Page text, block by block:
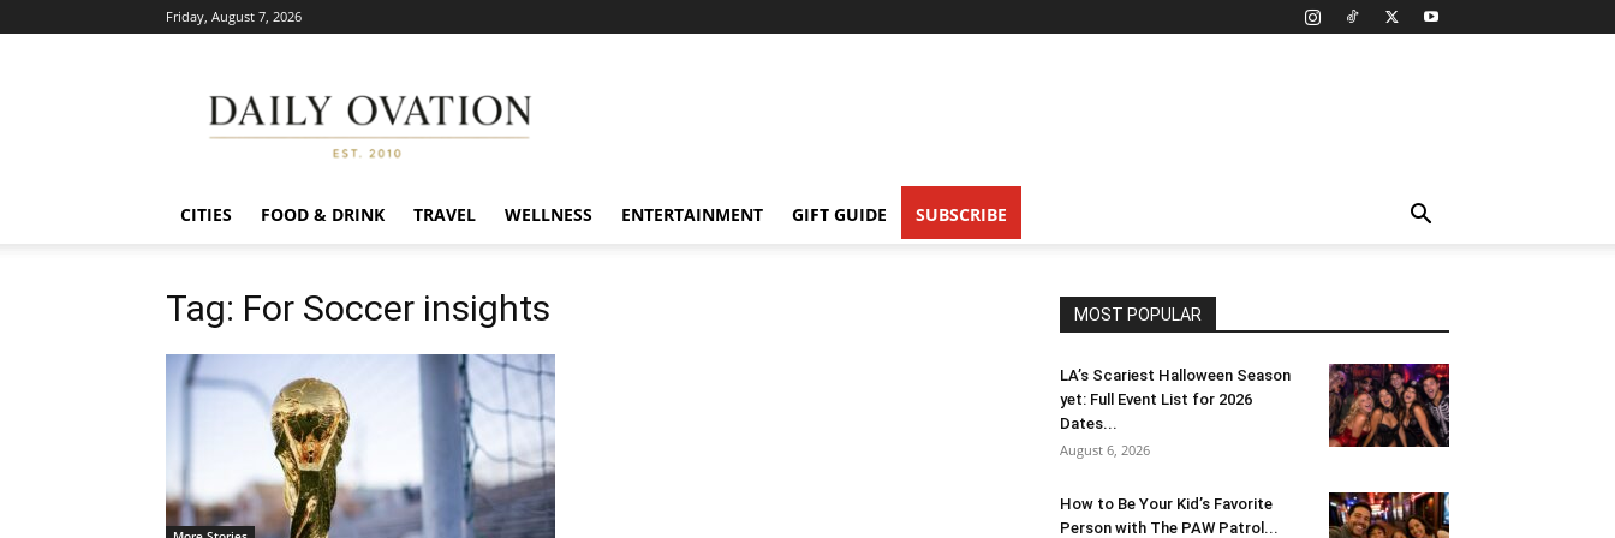
Friday, August 7, 2026
Ovation
CITIES FOOD & DRINK TRAVEL WELLNESS ENTERTAINMENT GIFT GUIDE SUBSCRIBE
Tag: For Soccer insights MOST POPULAR
LA’s Scariest Halloween Season
yet: Full Event List for 2026
Dates...
August 6, 2026
How to Be Your Kid’s Favorite
Person with The PAW Patrol...